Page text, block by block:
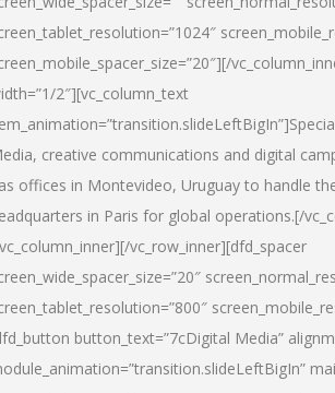
2″][vc_column_text
creative communications and digital
offices in Montevideo, Uruguay to handle
in Paris for global operations.[/
vc_row_inner][dfd_spacer
button_text=”7cDigital Media”